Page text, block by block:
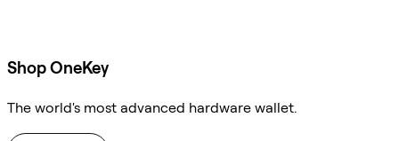
Shop OneKey
The world's most advanced hardware wallet.